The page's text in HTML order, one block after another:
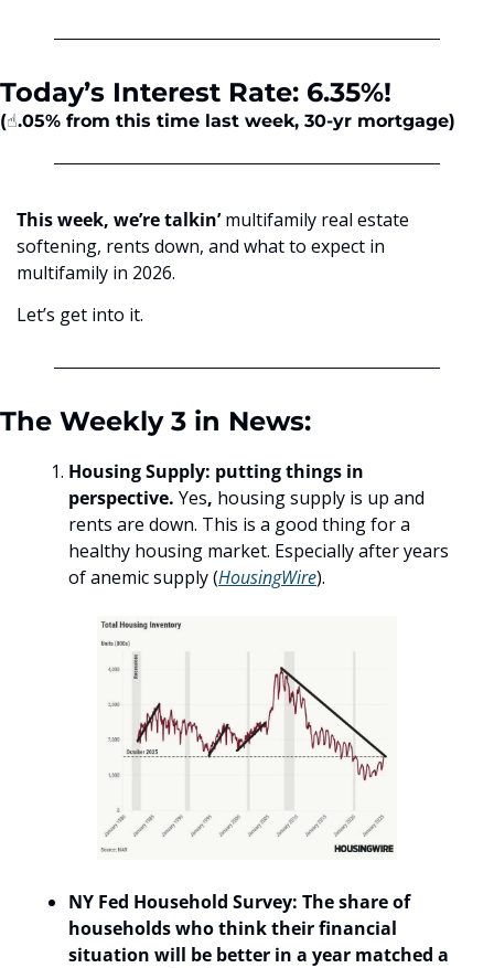
Today’s Interest Rate: 6.35%!
(☝️.05% from this time last week, 30-yr mortgage)
This week, we’re talkin’ multifamily real estate
softening, rents down, and what to expect in
multifamily in 2026.
Let’s get into it.
The Weekly 3 in News:
Housing Supply: putting things in
perspective. Yes, housing supply is up and
rents are down. This is a good thing for a
healthy housing market. Especially after years
of anemic supply (HousingWire).
NY Fed Household Survey: The share of
households who think their financial
situation will be better in a year matched a